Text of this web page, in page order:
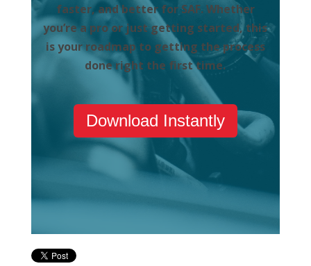
faster, and better for SAF. Whether
you’re a pro or just getting started, this
is your roadmap to getting the process
done right the first time.
Download Instantly